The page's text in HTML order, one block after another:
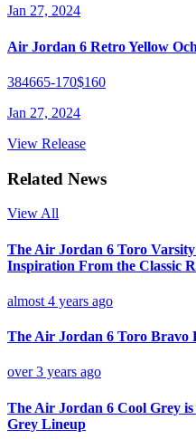
Jan 27, 2024
Air Jordan 6 Retro Yellow
384665-170$160
Jan 27, 2024
View Release
Related News
View All
The Air Jordan 6 Toro
Inspiration From the Classic
almost 4 years ago
The Air Jordan 6 Toro Bravo
over 3 years ago
The Air Jordan 6 Cool Grey
Grey Lineup